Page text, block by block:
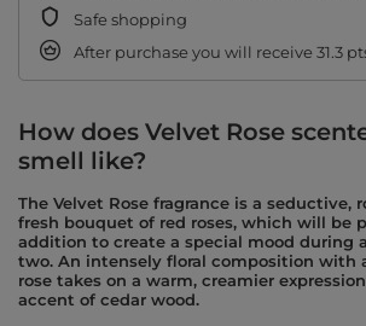
Safe shopping
After purchase you will receive 31.3
How does Velvet Rose
smell like?
The Velvet Rose fragrance is a seductive,
fresh bouquet of red roses, which will be
addition to create a special mood during
two. An intensely floral composition with
rose takes on a warm, creamier
accent of cedar wood.